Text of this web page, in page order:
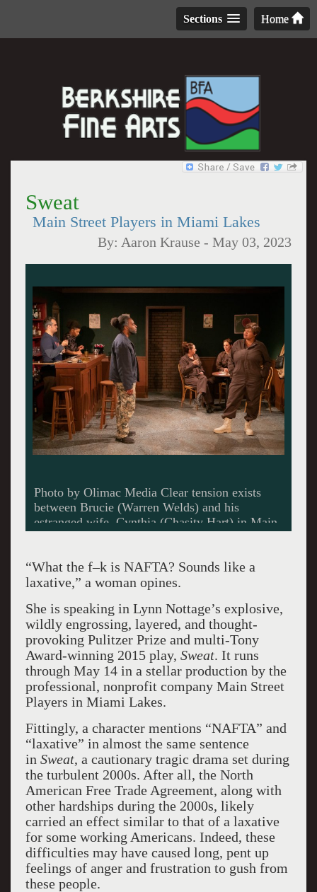
Home
Sections
Sweat
Main Street Players in Miami Lakes
By: Aaron Krause -May 03, 2023
Photo by Olimac Media Clear tension exists
between Brucie (Warren Welds) and his
estranged wife, Cynthia (Chasity Hart) in Main
“What the f–k is NAFTA? Sounds like a
laxative,” a woman opines.
She is speaking in Lynn Nottage’s explosive,
wildly engrossing, layered, and thought-
provoking Pulitzer Prize and multi-Tony
Award-winning 2015 play, Sweat. It runs
through May 14 in a stellar production by the
professional, nonprofit company Main Street
Players in Miami Lakes.
Fittingly, a character mentions “NAFTA” and
“laxative” in almost the same sentence
in Sweat, a cautionary tragic drama set during
the turbulent 2000s. After all, the North
American Free Trade Agreement, along with
other hardships during the 2000s, likely
carried an effect similar to that of a laxative
for some working Americans. Indeed, these
difficulties may have caused long, pent up
feelings of anger and frustration to gush from
these people.